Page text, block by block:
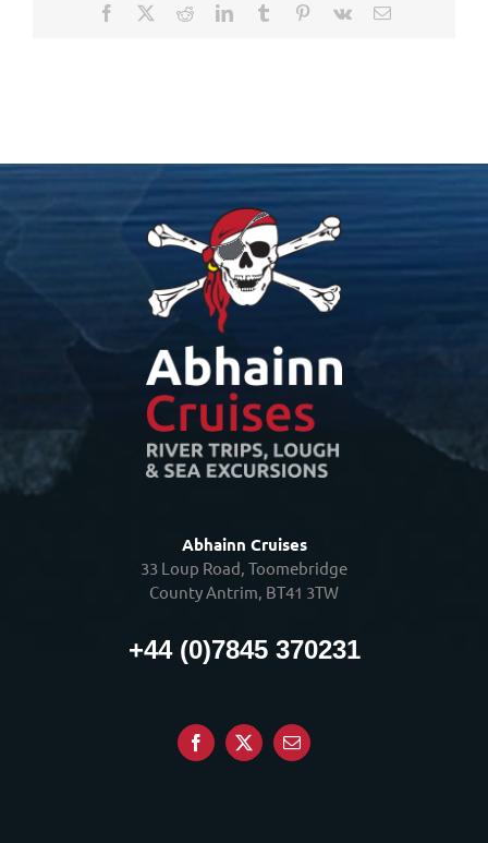
Facebook RedditLinkedInTumblr Pinterest
Vk Email
Abhainn Cruises
33 Loup Road, Toomebridge
County Antrim, BT41 3TW
+44 (0)7845 370231